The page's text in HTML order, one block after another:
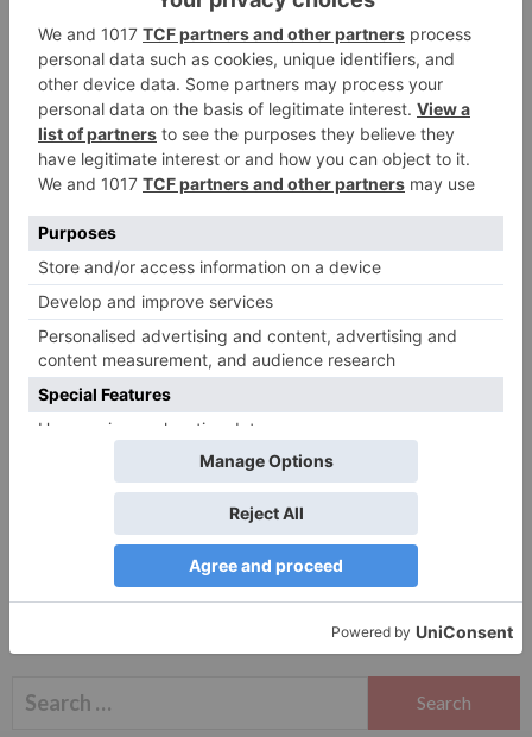
Name* Email*
Website
Save my name, email, and website in this browser
for the next time I comment.
Search